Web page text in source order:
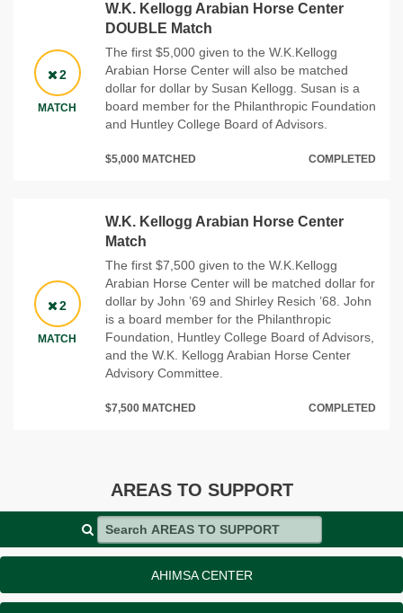
2
MATCH
W.K. Kellogg Arabian Horse Center
DOUBLE Match
The first $5,000 given to the W.K.Kellogg
Arabian Horse Center will also be matched
dollar for dollar by Susan Kellogg. Susan is a
board member for the Philanthropic Foundation
and Huntley College Board of Advisors.
$5,000 MATCHED COMPLETED
2
MATCH
W.K. Kellogg Arabian Horse Center
Match
The first $7,500 given to the W.K.Kellogg
Arabian Horse Center will be matched dollar for
dollar by John ’69 and Shirley Resich ’68. John
is a board member for the Philanthropic
Foundation, Huntley College Board of Advisors,
and the W.K. Kellogg Arabian Horse Center
Advisory Committee.
$7,500 MATCHED COMPLETED
AREAS TO SUPPORT
Search AREAS TO SUPPORT
AHIMSA CENTER